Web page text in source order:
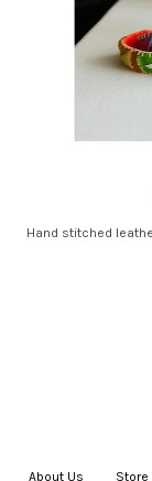
Hand stitched
About Us Store